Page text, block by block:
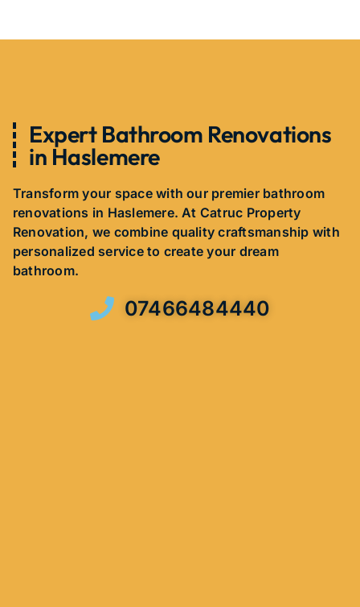
Expert Bathroom Renovations
in Haslemere
Transform your space with our premier bathroom
renovations in Haslemere. At Catruc Property
Renovation, we combine quality craftsmanship with
personalized service to create your dream
bathroom.
07466484440